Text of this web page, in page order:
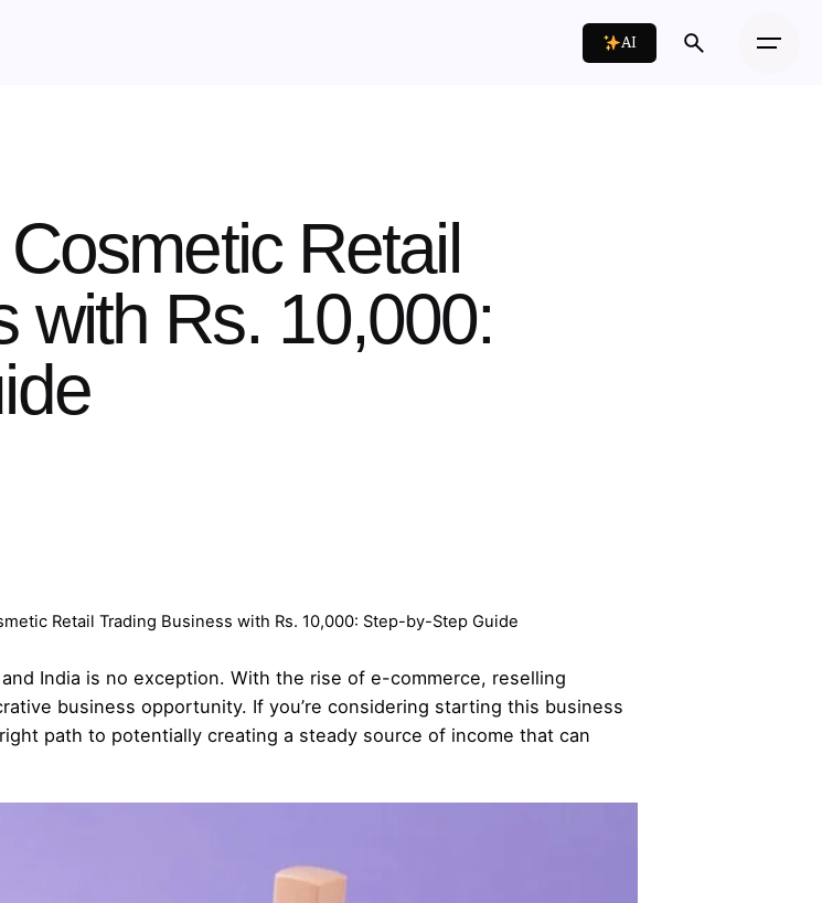
AI
Retail
with Rs. 10,000:
Retail Trading Business with Rs. 10,000: Step-by-Step Guide
India is no exception. With the rise of e-commerce, reselling
business opportunity. If you’re considering starting this business
path to potentially creating a steady source of income that can